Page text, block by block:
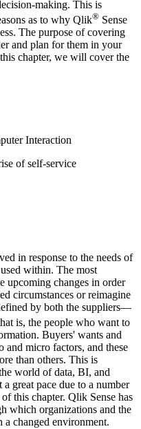
making. This is
as to why Qlik® Sense
The purpose of covering
and plan for them in your
chapter, we will cover the
Interaction
of self-service
in response to the needs of
within. The most
upcoming changes in order
circumstances or reimagine
by both the suppliers—
is, the people who want to
Buyers' wants and
and micro factors, and these
than others. This is
world of data, BI, and
great pace due to a number
this chapter. Qlik Sense has
which organizations and the
a changed environment.